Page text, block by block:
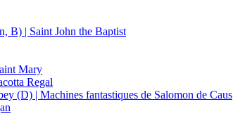
B) | Saint John the Baptist
Mary
Regal
(D) | Machines fantastiques de Salomon de Caus